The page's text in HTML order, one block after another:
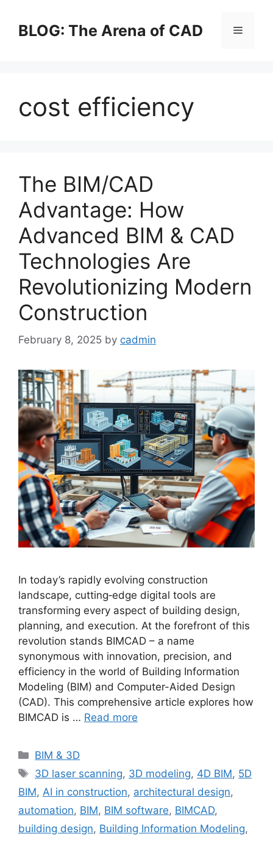
contentBLOG: The Arena of CAD Menu
cost efficiency
The BIM/CAD
Advantage: How
Advanced BIM & CAD
Technologies Are
Revolutionizing Modern
Construction
February 8, 2025 by cadmin
In today’s rapidly evolving construction
landscape, cutting‐edge digital tools are
transforming every aspect of building design,
planning, and execution. At the forefront of this
revolution stands BIMCAD – a name
synonymous with innovation, precision, and
efficiency in the world of Building Information
Modeling (BIM) and Computer-Aided Design
(CAD). This comprehensive article explores how
BIMCAD is … Read more
Categories
BIM & 3D
Tags
3D laser scanning, 3D modeling, 4D BIM, 5D
BIM, AI in construction, architectural design,
automation, BIM, BIM software, BIMCAD,
building design, Building Information Modeling,